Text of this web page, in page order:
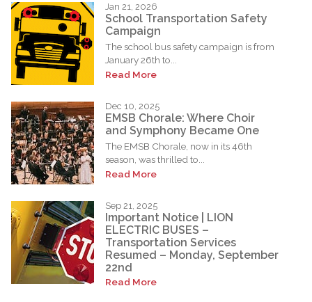
Jan 21, 2026
School Transportation Safety
Campaign
The school bus safety campaign is from
January 26th to...
Read More
Dec 10, 2025
EMSB Chorale: Where Choir
and Symphony Became One
The EMSB Chorale, now in its 46th
season, was thrilled to...
Read More
Sep 21, 2025
Important Notice | LION
ELECTRIC BUSES –
Transportation Services
Resumed – Monday, September
22nd
Read More